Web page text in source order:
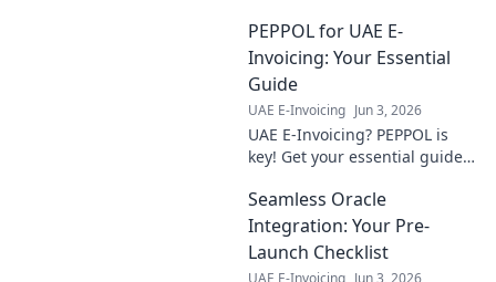
business with our
roadmap to
a smooth
transition. Click to
learn more!
PEPPOL for UAE E-
Invoicing: Your Essential
Guide
UAE E-Invoicing Jun 3, 2026
UAE E-Invoicing? PEPPOL is
key! Get your essential guide
the system, and prepare your
business now.
Seamless Oracle
Integration: Your Pre-
Launch Checklist
UAE E-Invoicing Jun 3, 2026